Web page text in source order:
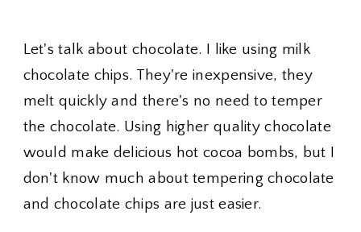
Let's talk about chocolate. I like using milk
chocolate chips. They're inexpensive, they
melt quickly and there's no need to temper
the chocolate. Using higher quality chocolate
would make delicious hot cocoa bombs, but I
don't know much about tempering chocolate
and chocolate chips are just easier.